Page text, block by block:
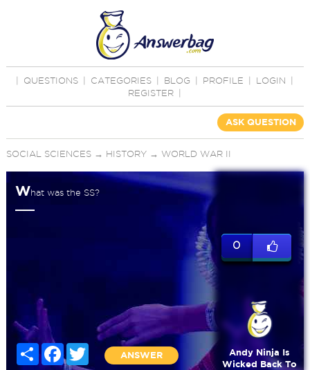
QUESTIONS CATEGORIES BLOG PROFILE LOGIN
REGISTER
ASK QUESTION
SOCIAL SCIENCES→ HISTORY→ WORLD WAR II
What was the SS?
Share FacebookTwitter
ANSWER
0
Andy Ninja Is
Wicked Back To